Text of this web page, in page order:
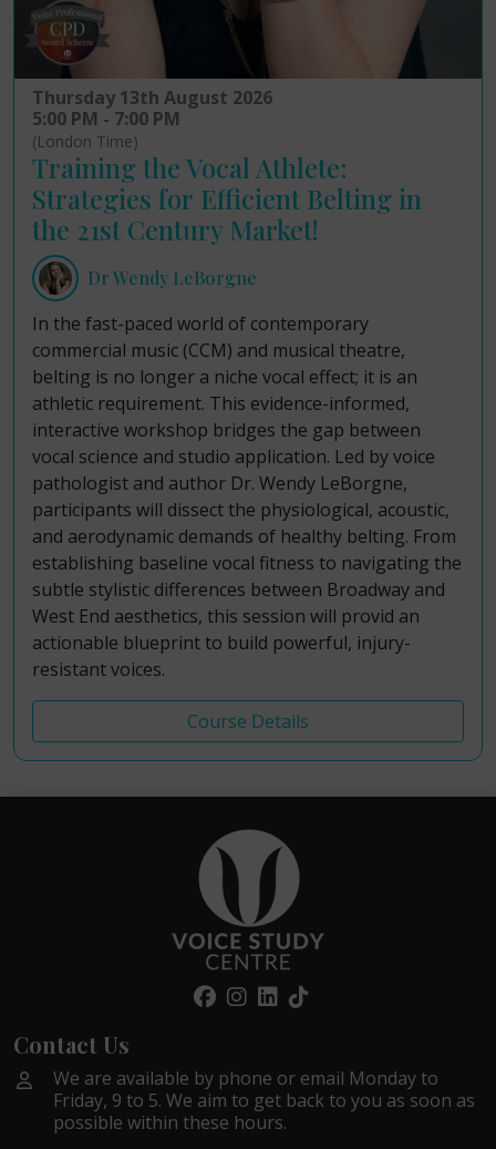
Thursday 13th August 2026
5:00 PM - 7:00 PM
(London Time)
Training the Vocal Athlete:
Strategies for Efficient Belting in
the 21st Century Market!
Dr Wendy LeBorgne
In the fast-paced world of contemporary
commercial music (CCM) and musical theatre,
belting is no longer a niche vocal effect; it is an
athletic requirement. This evidence-informed,
interactive workshop bridges the gap between
vocal science and studio application. Led by voice
pathologist and author Dr. Wendy LeBorgne,
participants will dissect the physiological, acoustic,
and aerodynamic demands of healthy belting. From
establishing baseline vocal fitness to navigating the
subtle stylistic differences between Broadway and
West End aesthetics, this session will provid an
actionable blueprint to build powerful, injury-
resistant voices.
Course Details
Contact Us
We are available by phone or email Monday to
Friday, 9 to 5. We aim to get back to you as soon as
possible within these hours.